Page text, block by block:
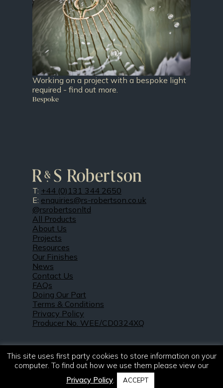
Working on a project with a bespoke light
required - find out more.
Bespoke
T: +44 (0)131 344 2650
E: enquiries@rs-robertson.co.uk
@rsrobertsonltd
All Products
About Us
Projects
Resources
Our Finishes
News
Contact Us
FAQs
Doing Our Part
Terms & Conditions
Privacy Policy
Producer No. WEE/CD0324XQ
© 2021 – 2026. R & S Robertson Limited.
This site uses first party cookies to store information on your
computer. To find out how we use them please view our
Privacy Policy. ACCEPT